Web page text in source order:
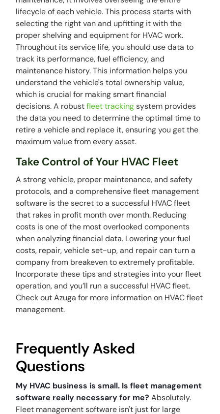
lifecycle of each vehicle. This process starts with
selecting the right van and upfitting it with the
proper shelving and equipment for HVAC work.
Throughout its service life, you should use data to
track its performance, fuel efficiency, and
maintenance history. This information helps you
understand the vehicle's total ownership value,
which is crucial for making smart financial
decisions. A robustfleet trackingsystem provides
the data you need to determine the optimal time to
retire a vehicle and replace it, ensuring you get the
maximum value from every asset.
Take Control of Your HVAC Fleet
A strong vehicle, proper maintenance, and safety
protocols, and a comprehensive fleet management
software is the secret to a successful HVAC fleet
that rakes in profit month over month. Reducing
costs is one of the most overlooked components
when analyzing financial data. Lowering your fuel
costs, repair, vehicle set-up, and repair can turn a
company from breakeven to extremely profitable.
Incorporate these tips and strategies into your fleet
operation, and you’ll run a successful HVAC fleet.
Check out Azuga for more information on HVAC fleet
management.
Frequently Asked
Questions
My HVAC business is small. Is fleet management
software really necessary for me? Absolutely.
Fleet management software isn't just for large